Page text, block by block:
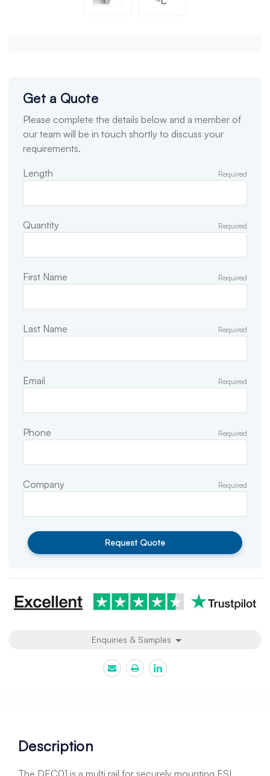
Get a Quote
Please complete the details below and a member of
our team will be in touch shortly to discuss your
requirements.
Length Required
Quantity Required
First Name Required
Last Name Required
Email Required
Phone Required
Company Required
Request Quote
Enquiries & Samples
Description